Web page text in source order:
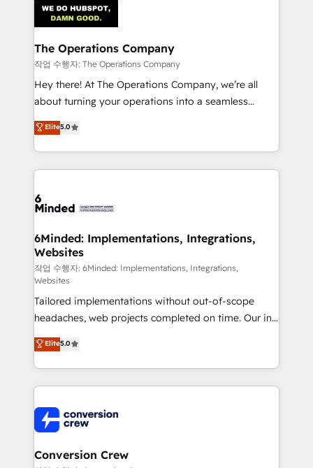
Implementation & Migration · Native & Custom
Integrations · Custom Development · CPQ & FSM ·
Reporting & Analytics · GTM Architecture · Sales &
Marketing Enablement If you’re ready to elevate
HubSpot from “just your CRM” to your growth
infrastructure—let’s talk.
The Operations Company
작업 수행자: The Operations Company
Hey there! At The Operations Company, we’re all
about turning your operations into a seamless
experience that powers real results. We specialize in
transforming complex systems into efficient,
scalable solutions that work across your entire
organization. We’re a unique blend of deep HubSpot
operational know-how. We know that no two
solutions. Instead, we dive in to understand your
needs, goals, and challenges to deliver solutions that
fit like a glove. We’re committed to being both
highly effective and fun to work with. We believe in
efficient processes, as well as building great
relationships. Your success is our success, and we’re
all in this together! From startup to enterprise, we’ll
make sure your HubSpot setup becomes a
powerhouse of productivity, so you can focus on
what matters most: growing your business and
smarter for you!
Elite5.0
6Minded: Implementations, Integrations,
Websites
작업 수행자: 6Minded: Implementations, Integrations,
Websites
Tailored implementations without out-of-scope
headaches, web projects completed on time. Our in-
house team of certified CRM architects, experts,
developers, designers, and marketers handles all
aspects of your HubSpot. ✨ 400+ global clients ✨
100+ seamless migrations from 15+ different CRMs
implementations, and 5,000+ pages ✨ CS: Clients
generating 7-digit MRR from inbound campaigns ✨
CS: 245% organic growth & +751% new visitors for a
Elite5.0
Conversion Crew